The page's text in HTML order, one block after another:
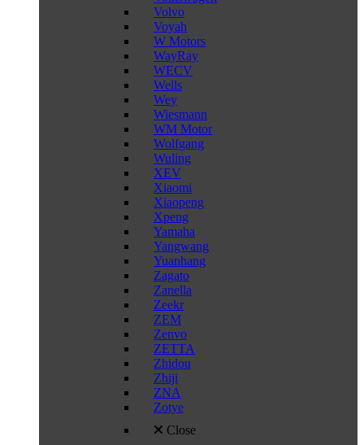
Volvo
Voyah
W Motors
WayRay
WECV
Wells
Wey
Wiesmann
WM Motor
Wolfgang
Wuling
XEV
Xiaomi
Xiaopeng
Xpeng
Yamaha
Yangwang
Yuanhang
Zagato
Zanella
Zeekr
ZEM
Zenvo
ZETTA
Zhidou
Zhiji
ZNA
Zotye
Close